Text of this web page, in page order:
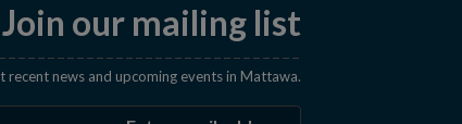
Join our mailing list
news and upcoming events in Mattawa.